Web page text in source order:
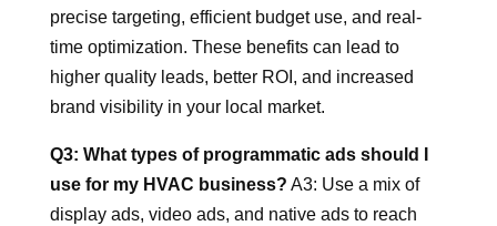
precise targeting, efficient budget use, and real-
time optimization. These benefits can lead to
higher quality leads, better ROI, and increased
brand visibility in your local market.
Q3: What types of programmatic ads should I
use for my HVAC business? A3: Use a mix of
display ads, video ads, and native ads to reach